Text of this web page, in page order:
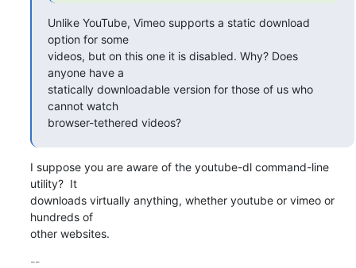
Unlike YouTube, Vimeo supports a static download
option for some
videos, but on this one it is disabled. Why? Does
anyone have a
statically downloadable version for those of us who
cannot watch
browser-tethered videos?
I suppose you are aware of the youtube-dl command-line
utility?  It
downloads virtually anything, whether youtube or vimeo or
hundreds of
other websites.
--